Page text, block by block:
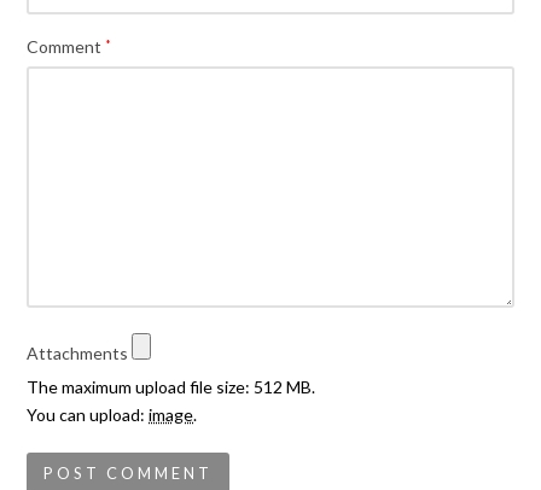
Comment *
Attachments
The maximum upload file size: 512 MB.
You can upload:image.